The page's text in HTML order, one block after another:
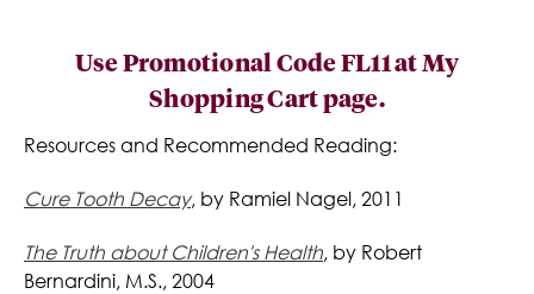
Use Promotional Code FL11 at My
Shopping Cart page.
Resources and Recommended Reading:
Cure Tooth Decay, by Ramiel Nagel, 2011
The Truth about Children's Health, by Robert
Bernardini, M.S., 2004